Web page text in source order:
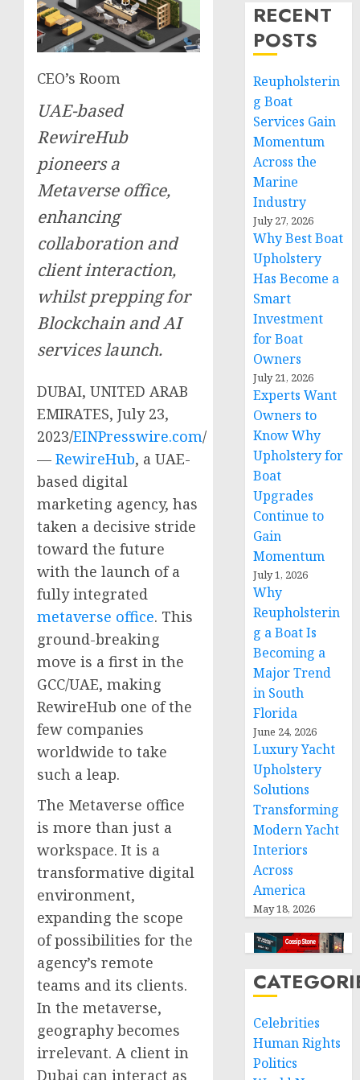
CEO’s Room
UAE-based
RewireHub
pioneers a
Metaverse office,
enhancing
collaboration and
client interaction,
whilst prepping for
Blockchain and AI
services launch.
DUBAI, UNITED ARAB
EMIRATES, July 23,
2023/EINPresswire.com/
— RewireHub, a UAE-
based digital
marketing agency, has
taken a decisive stride
toward the future
with the launch of a
fully integrated
metaverse office. This
ground-breaking
move is a first in the
GCC/UAE, making
RewireHub one of the
few companies
worldwide to take
such a leap.
The Metaverse office
is more than just a
workspace. It is a
transformative digital
environment,
expanding the scope
of possibilities for the
agency’s remote
teams and its clients.
In the metaverse,
geography becomes
irrelevant. A client in
Dubai can interact as
RECENT
POSTS
Reupholsterin
g Boat
Services Gain
Momentum
Across the
Marine
Industry
July 27, 2026
Why Best Boat
Upholstery
Has Become a
Smart
Investment
for Boat
Owners
July 21, 2026
Experts Want
Owners to
Know Why
Upholstery for
Boat
Upgrades
Continue to
Gain
Momentum
July 1, 2026
Why
Reupholsterin
g a Boat Is
Becoming a
Major Trend
in South
Florida
June 24, 2026
Luxury Yacht
Upholstery
Solutions
Transforming
Modern Yacht
Interiors
Across
America
May 18, 2026
Celebrities
Human Rights
Politics